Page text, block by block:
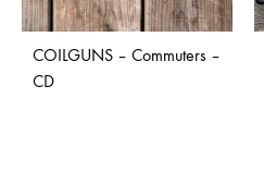
COILGUNS – Commuters –
CD